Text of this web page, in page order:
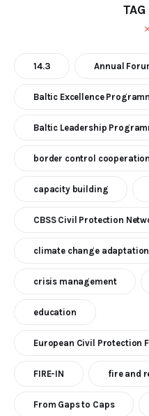
14.3 Annual
Baltic Excellence
Baltic Leadership
border control cooperation
capacity building
CBSS Civil Protection
climate change adaptation
crisis management
education
European Civil Protection
FIRE-IN fire and
From Gaps to Caps